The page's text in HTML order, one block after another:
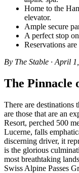
Home to the
elevator.
Ample secure
A perfect stop
Reservations
By The Stable · April
The Pinnacle
There are destinations
are those that are an
Resort, perched 500
Lucerne, falls
discerning driver, it
is the glorious
most breathtaking
Swiss Alpine Passes